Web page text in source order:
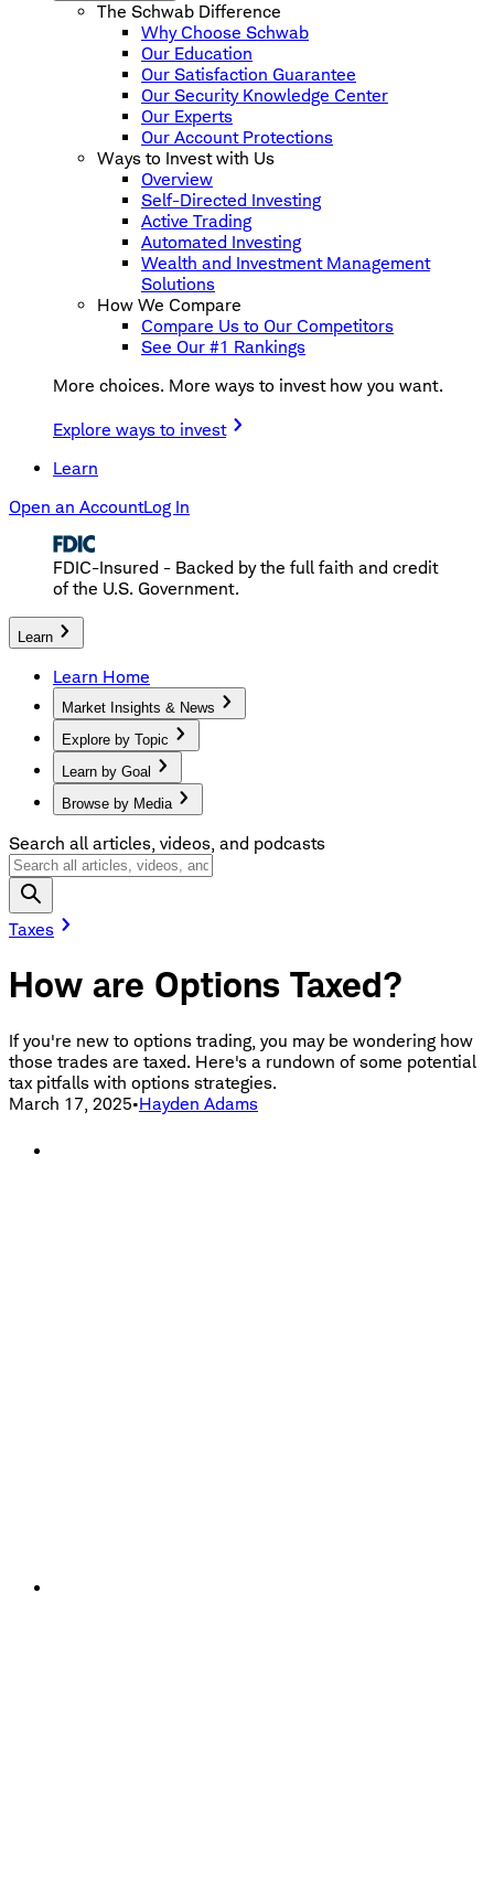
The Schwab Difference
Why Choose Schwab
Our Education
Our Satisfaction Guarantee
Our Security Knowledge Center
Our Experts
Our Account Protections
Ways to Invest with Us
Overview
Self-Directed Investing
Active Trading
Automated Investing
Wealth and Investment Management
Solutions
How We Compare
Compare Us to Our Competitors
See Our #1 Rankings
More choices. More ways to invest how you want.
Explore ways to invest
Learn
Open an AccountLog In
FDIC-Insured - Backed by the full faith and credit
of the U.S. Government.
Learn
Learn Home
Market Insights & News
Explore by Topic
Learn by Goal
Browse by Media
Search all articles, videos, and podcasts
Taxes
How are Options Taxed?
If you're new to options trading, you may be wondering how
those trades are taxed. Here's a rundown of some potential
tax pitfalls with options strategies.
March 17, 2025•Hayden Adams